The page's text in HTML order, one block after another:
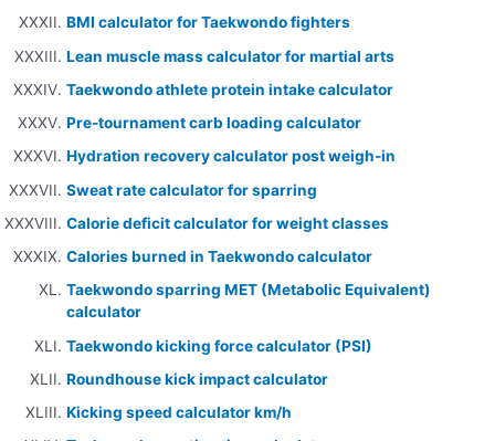
BMI calculator for Taekwondo fighters
Lean muscle mass calculator for martial arts
Taekwondo athlete protein intake calculator
Pre-tournament carb loading calculator
Hydration recovery calculator post weigh-in
Sweat rate calculator for sparring
Calorie deficit calculator for weight classes
Calories burned in Taekwondo calculator
Taekwondo sparring MET (Metabolic Equivalent)
calculator
Taekwondo kicking force calculator (PSI)
Roundhouse kick impact calculator
Kicking speed calculator km/h